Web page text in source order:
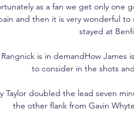
as a fan we get only one
and then it is very wonderful
stayed at
is in demandHow James
to consider in the shots
Taylor doubled the lead seven
the other flank from Gavin